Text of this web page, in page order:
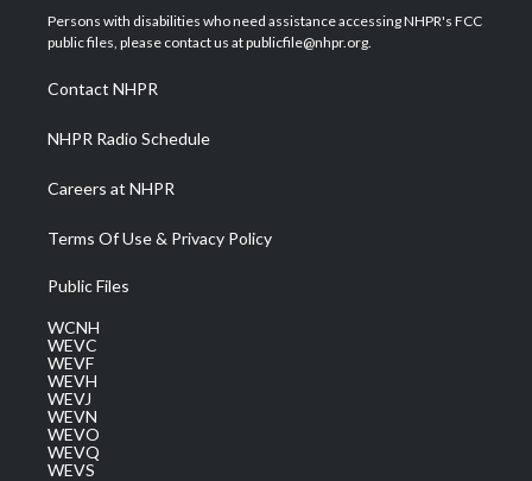
t
e
a
g
a
m
u
b
b
o
e
d
Persons with disabilities who need assistance accessing NHPR's FCC
public files, please contact us at publicfile@nhpr.org.
Contact NHPR
NHPR Radio Schedule
Careers at NHPR
Terms Of Use & Privacy Policy
Public Files
WCNH
WEVC
WEVF
WEVH
WEVJ
WEVN
WEVO
WEVQ
WEVS